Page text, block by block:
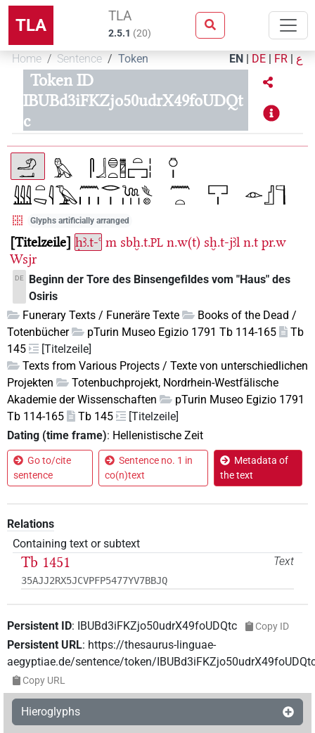
TLA TLA
2.5.1 (20)
Home Sentence Token EN | DE | FR | ع
Token ID
IBUBd3iFKZjo50udrX49foUDQt
c
Glyphs artificially arranged
Titelzeile ḥꜣ.t-ꜥ m sbḫ.t.PL n.w(t) sḫ.t-jꜣl n.t pr.w
Wsjr
DE
Beginn der Tore des Binsengefildes vom "Haus" des
Osiris
Funerary Texts / Funeräre Texte
Books of the Dead /
Totenbücher
pTurin Museo Egizio 1791 Tb 114-165
Tb
145
[Titelzeile]
Texts from Various Projects / Texte von unterschiedlichen
Projekten
Totenbuchprojekt, Nordrhein-Westfälische
Akademie der Wissenschaften
pTurin Museo Egizio 1791
Tb 114-165
Tb 145
[Titelzeile]
Dating (time frame): Hellenistische Zeit
Go to/cite
sentence
Sentence no. 1 in
co(n)text
Metadata of
the text
Relations
Containing text or subtext
Text
Tb 1451
35AJJ2RX5JCVPFP5477YV7BBJQ
Persistent ID: IBUBd3iFKZjo50udrX49foUDQtc Copy ID
Persistent URL: https://thesaurus-linguae-
aegyptiae.de/sentence/token/
Copy URL
Hieroglyphs